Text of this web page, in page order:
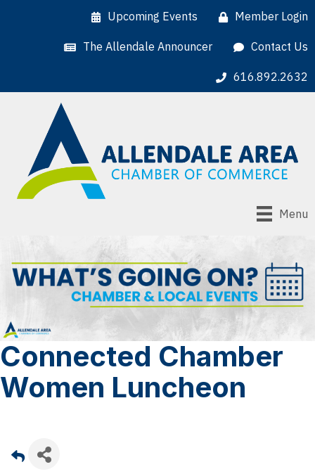
Upcoming Events Member Login
The Allendale Announcer Contact Us
616.892.2632
Menu
Connected Chamber
Women Luncheon